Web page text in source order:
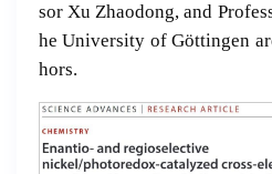
sor Xu Zhaodong, and
he University of Göttingen
hors.